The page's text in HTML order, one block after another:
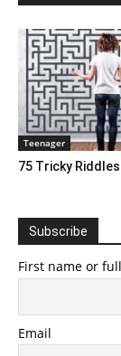
Teenager
75 Tricky
Subscribe
First name or
Email